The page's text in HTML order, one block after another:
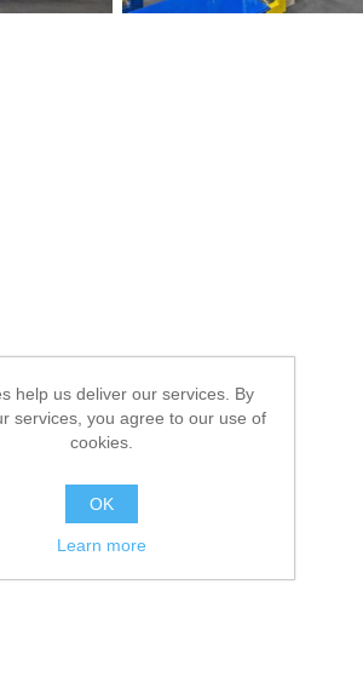
help us deliver our services. By
services, you agree to our use of
cookies.
OK
Learn more